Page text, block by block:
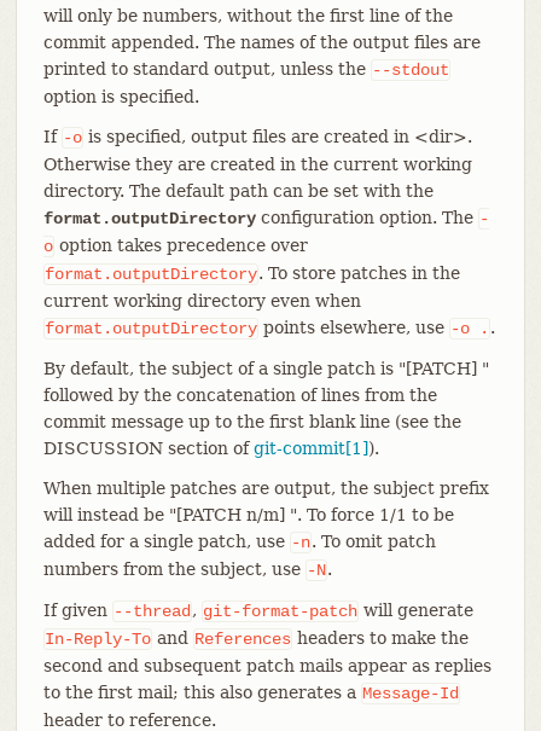
will only be numbers, without the first line of the
commit appended. The names of the output files are
printed to standard output, unless the --stdout
option is specified.
If -o is specified, output files are created in <dir>.
Otherwise they are created in the current working
directory. The default path can be set with the
format.outputDirectoryconfiguration option. The -
o option takes precedence over
format.outputDirectory. To store patches in the
current working directory even when
format.outputDirectory points elsewhere, use -o . .
By default, the subject of a single patch is "[PATCH] "
followed by the concatenation of lines from the
commit message up to the first blank line (see the
DISCUSSION section ofgit-commit[1]).
When multiple patches are output, the subject prefix
will instead be "[PATCH n/m] ". To force 1/1 to be
added for a single patch, use -n. To omit patch
numbers from the subject, use -N.
If given --thread , git-format-patch will generate
In-Reply-To and References headers to make the
second and subsequent patch mails appear as replies
to the first mail; this also generates a Message-Id
header to reference.